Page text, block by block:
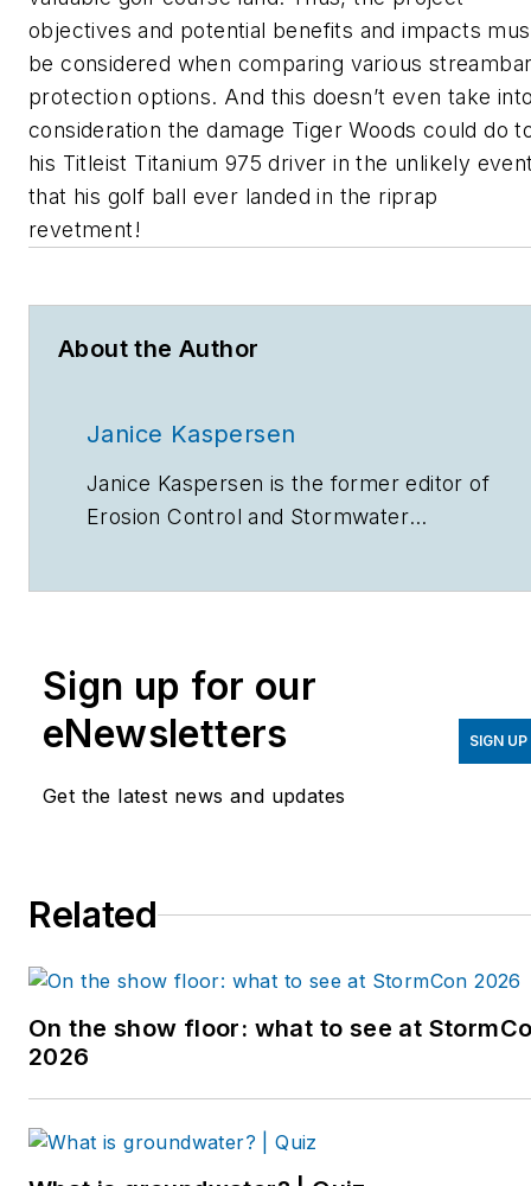
objectives and potential benefits and impacts
be considered when comparing various
protection options. And this doesn’t even take
consideration the damage Tiger Woods could do
his Titleist Titanium 975 driver in the unlikely
that his golf ball ever landed in the riprap
revetment!
About the Author
Janice Kaspersen
Janice Kaspersen is the former editor of
Erosion Control and Stormwater
Sign up for our
eNewsletters
Get the latest news and updates
SIGN UP
Related
On the show floor: what to see at
2026